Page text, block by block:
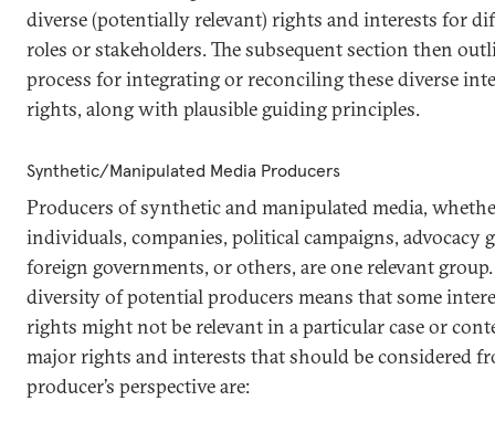
diverse (potentially relevant) rights and interests for
roles or stakeholders. The subsequent section then
process for integrating or reconciling these diverse
rights, along with plausible guiding principles.
Synthetic/Manipulated Media Producers
Producers of synthetic and manipulated media,
individuals, companies, political campaigns, advocacy
foreign governments, or others, are one relevant group.
diversity of potential producers means that some
rights might not be relevant in a particular case or
major rights and interests that should be considered
producer’s perspective are: